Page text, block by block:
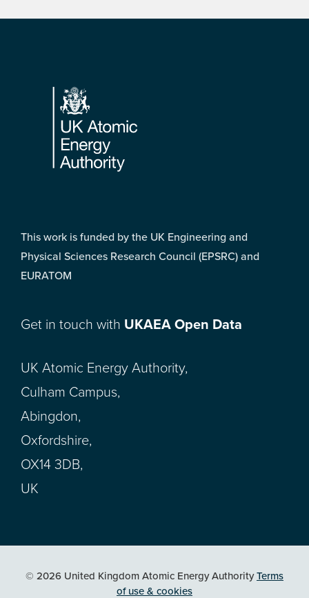
Footer
This work is funded by the UK Engineering and
Physical Sciences Research Council (EPSRC) and
EURATOM
Get in touch with UKAEA Open Data
UK Atomic Energy Authority,
Culham Campus,
Abingdon,
Oxfordshire,
OX14 3DB,
UK
© 2026 United Kingdom Atomic Energy AuthorityTerms
of use & cookies